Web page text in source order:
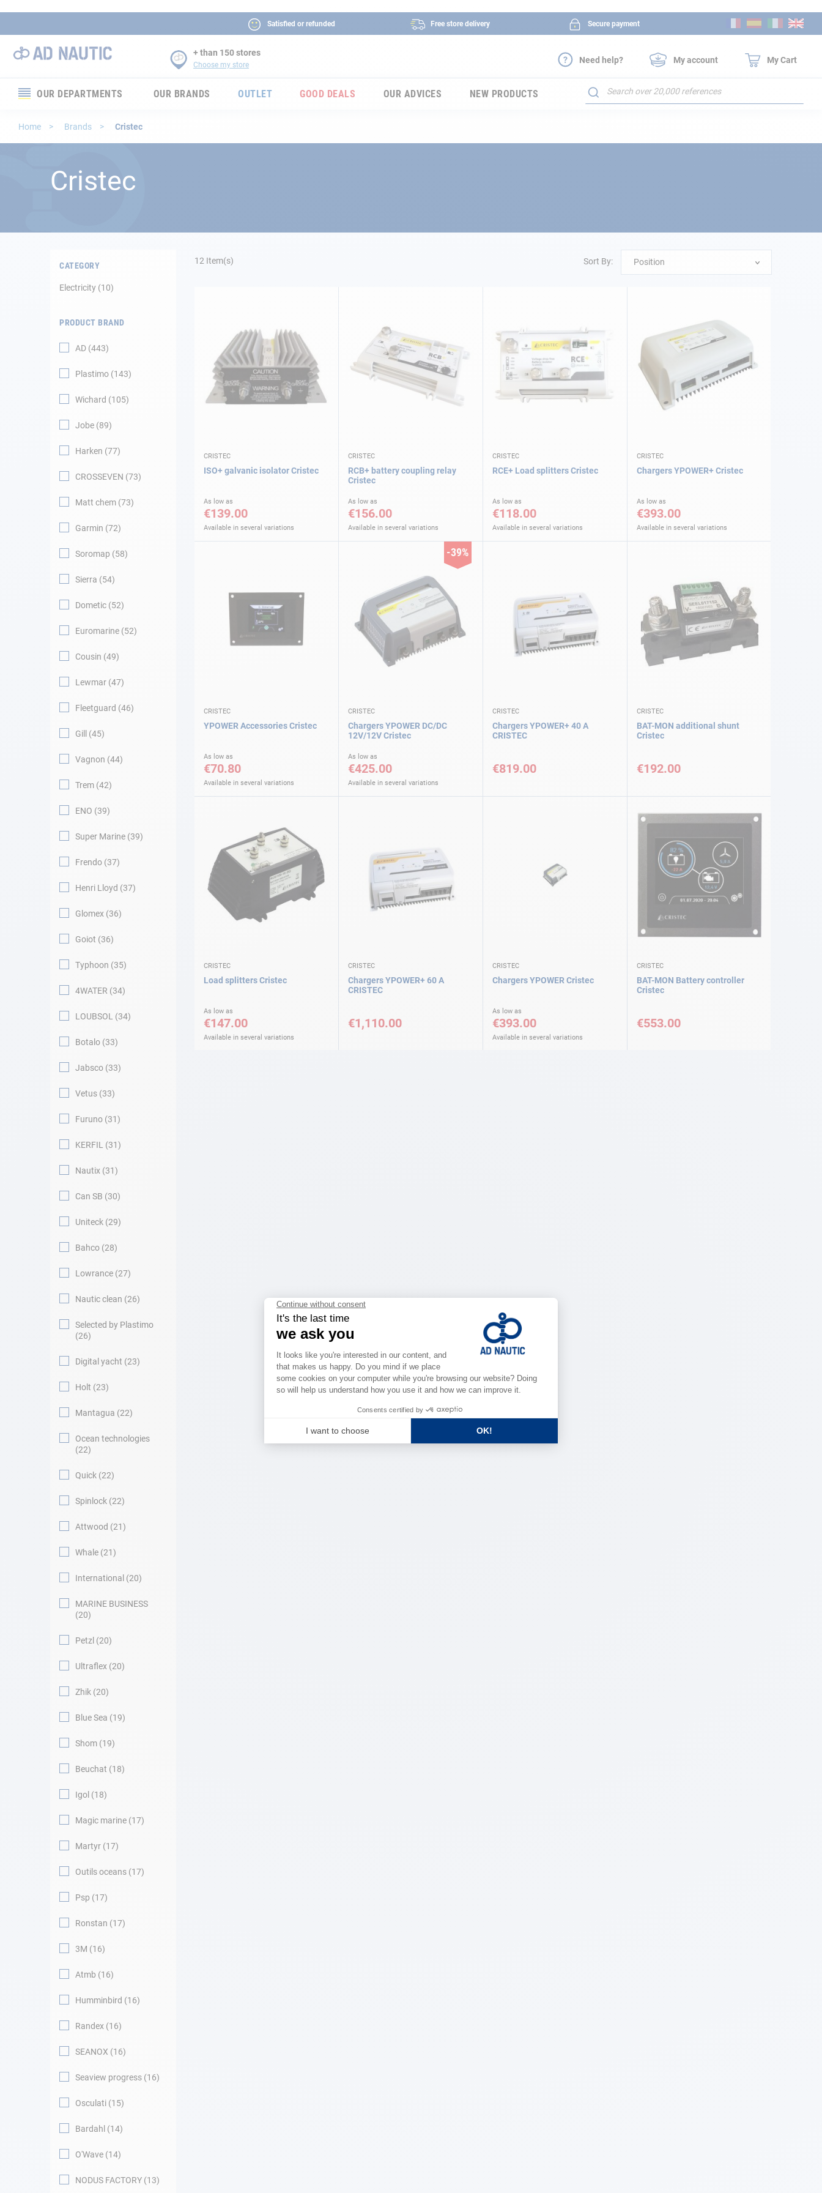
Satisfied or refunded Free store delivery Secure payment
to
+ than 150 stores
Choose my store Need help? My account My Cart
OUR DEPARTMENTS
Appendices
OUR BRANDS OUTLET GOOD DEALS OUR ADVICES NEW PRODUCTS
Search
Home Brands Cristec
Cristec
12 Item(s) Sort By: Position
CRISTEC
ISO+ galvanic isolator Cristec
As low as
€139.00
Available in several variations
CRISTEC
RCB+ battery coupling relay
Cristec
As low as
€156.00
Available in several variations
CRISTEC
RCE+ Load splitters Cristec
As low as
€118.00
Available in several variations
CRISTEC
Chargers YPOWER+ Cristec
As low as
€393.00
Available in several variations
CRISTEC
YPOWER Accessories Cristec
As low as
€70.80
Available in several variations
-39%
CRISTEC
Chargers YPOWER DC/DC
12V/12V Cristec
As low as
€425.00
Available in several variations
CRISTEC
Chargers YPOWER+ 40 A
CRISTEC
€819.00
CRISTEC
BAT-MON additional shunt
Cristec
€192.00
CRISTEC
Load splitters Cristec
As low as
€147.00
Available in several variations
CRISTEC
Chargers YPOWER+ 60 A
CRISTEC
€1,110.00
CRISTEC
Chargers YPOWER Cristec
As low as
€393.00
Available in several variations
CRISTEC
BAT-MON Battery controller
Cristec
€553.00
CATEGORY
Electricity 10
PRODUCT BRAND
AD 443
Plastimo 143
Wichard 105
Jobe 89
Harken 77
CROSSEVEN 73
Matt chem 73
Garmin 72
Soromap 58
Sierra 54
Dometic 52
Euromarine 52
Cousin 49
Lewmar 47
Fleetguard 46
Gill 45
Vagnon 44
Trem 42
ENO 39
Super Marine 39
Frendo 37
Henri Lloyd 37
Glomex 36
Goiot 36
Typhoon 35
4WATER 34
LOUBSOL 34
Botalo 33
Jabsco 33
Vetus 33
Furuno 31
KERFIL 31
Nautix 31
Can SB 30
Uniteck 29
Bahco 28
Lowrance 27
Nautic clean 26
Selected by Plastimo
26
Digital yacht 23
Holt 23
Mantagua 22
Ocean technologies
22
Quick 22
Spinlock 22
Attwood 21
Whale 21
International 20
MARINE BUSINESS
20
Petzl 20
Ultraflex 20
Zhik 20
Blue Sea 19
Shom 19
Beuchat 18
Igol 18
Magic marine 17
Martyr 17
Outils oceans 17
Psp 17
Ronstan 17
3M 16
Atmb 16
Humminbird 16
Randex 16
SEANOX 16
Seaview progress 16
Osculati 15
Bardahl 14
O'Wave 14
NODUS FACTORY 13